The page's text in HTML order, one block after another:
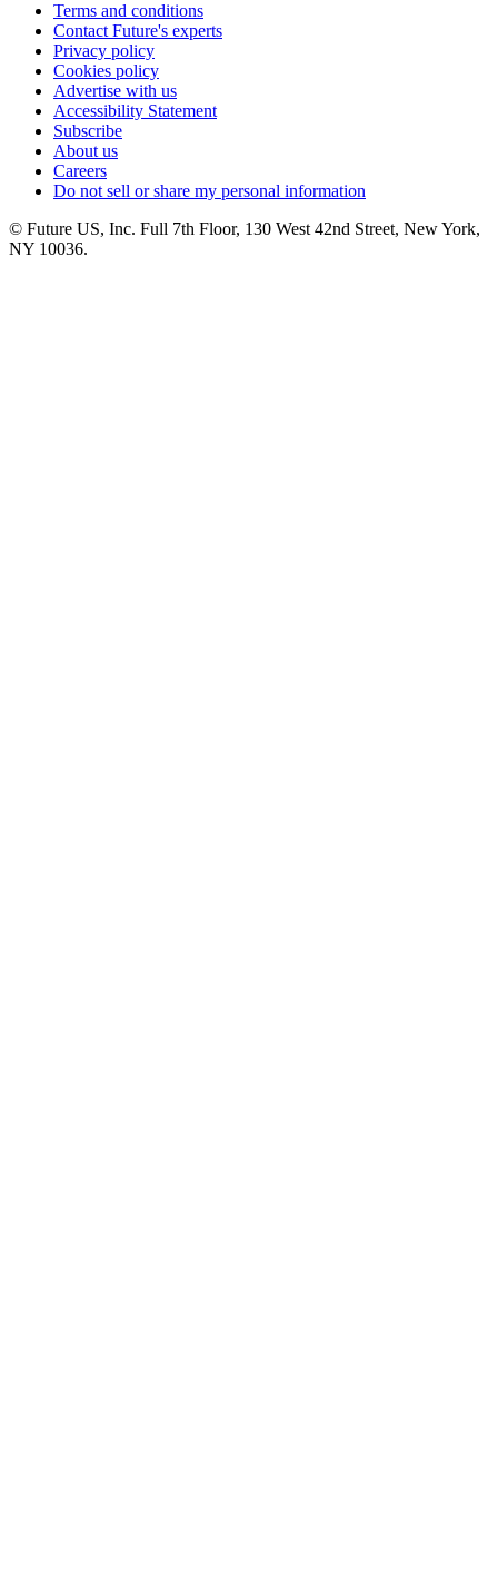
Terms and conditions
Contact Future's experts
Privacy policy
Cookies policy
Advertise with us
Accessibility Statement
Subscribe
About us
Careers
Do not sell or share my personal information
© Future US, Inc. Full 7th Floor, 130 West 42nd Street, New York,
NY 10036.